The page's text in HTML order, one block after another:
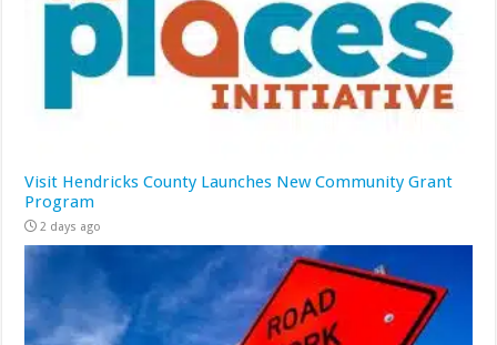
Visit Hendricks County Launches New Community Grant
Program
2 days ago